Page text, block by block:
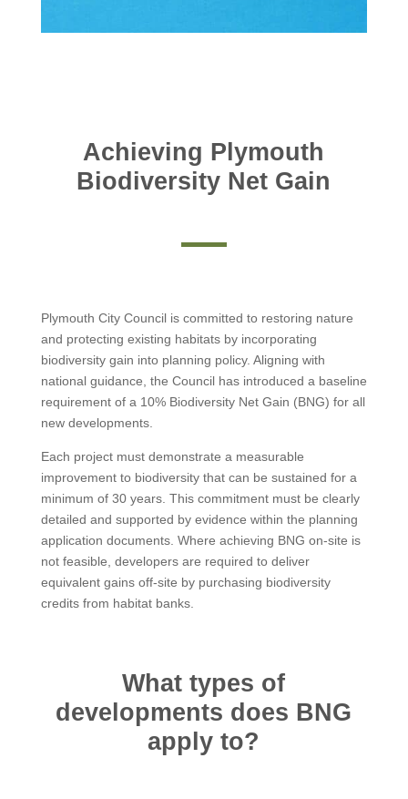
Achieving Plymouth
Biodiversity Net Gain
Plymouth City Council is committed to restoring nature
and protecting existing habitats by incorporating
biodiversity gain into planning policy. Aligning with
national guidance, the Council has introduced a baseline
requirement of a 10% Biodiversity Net Gain (BNG) for all
new developments.
Each project must demonstrate a measurable
improvement to biodiversity that can be sustained for a
minimum of 30 years. This commitment must be clearly
detailed and supported by evidence within the planning
application documents. Where achieving BNG on-site is
not feasible, developers are required to deliver
equivalent gains off-site by purchasing biodiversity
credits from habitat banks.
What types of
developments does BNG
apply to?